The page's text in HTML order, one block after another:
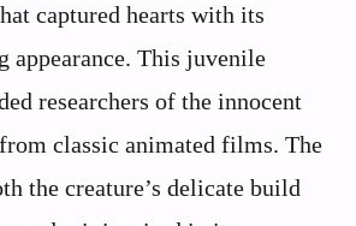
captured hearts with its
appearance. This juvenile
researchers of the innocent
classic animated films. The
the creature’s delicate build